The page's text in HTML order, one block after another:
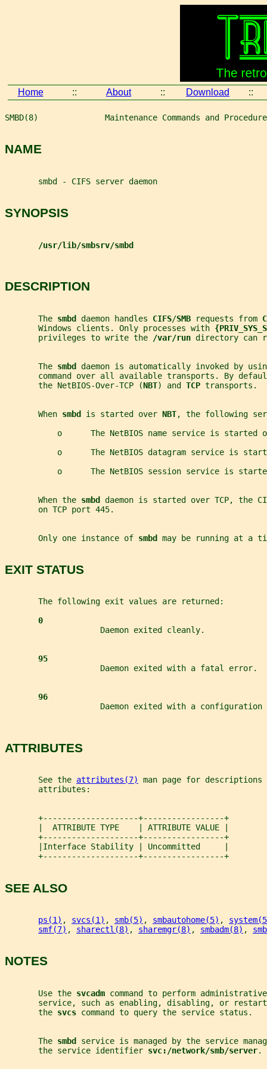
Home :: About :: Download ::
SMBD(8)              Maintenance Commands and
NAME
       smbd - CIFS server daemon
SYNOPSIS
/usr/lib/smbsrv/smbd
DESCRIPTION
       The
smbd daemon handles CIFS/SMB requests from
       Windows clients. Only processes with
       privileges to write the
/var/run directory can
       The
smbd daemon is automatically invoked by
command over all available transports. By
       the NetBIOS-Over-TCP (
NBT) and TCP transports.
       When
smbd is started over NBT, the following
o      The NetBIOS name service is started
o      The NetBIOS datagram service is
o      The NetBIOS session service is
       When the
smbd daemon is started over TCP, the
       on TCP port 445.
       Only one instance of
smbd may be running at a
EXIT STATUS
       The following exit values are returned:
0
                    Daemon exited cleanly.
95
                    Daemon exited with a fatal error.
96
Daemon exited with a configuration
ATTRIBUTES
       See the
attributes(7)
man page for
       attributes:
       +--------------------+-----------------+
       |  ATTRIBUTE TYPE    | ATTRIBUTE VALUE |
       +--------------------+-----------------+
       |Interface Stability | Uncommitted     |
       +--------------------+-----------------+
SEE ALSO
ps(1) , svcs(1) , smb(5) , smbautohome(5) ,
smf(7) , sharectl(8) , sharemgr(8) , smbadm(8) ,
NOTES
       Use the
svcadm command to perform
service, such as enabling, disabling, or
       the
svcs command to query the service status.
       The
smbd service is managed by the service
       the service identifier
svc:/network/smb/server.